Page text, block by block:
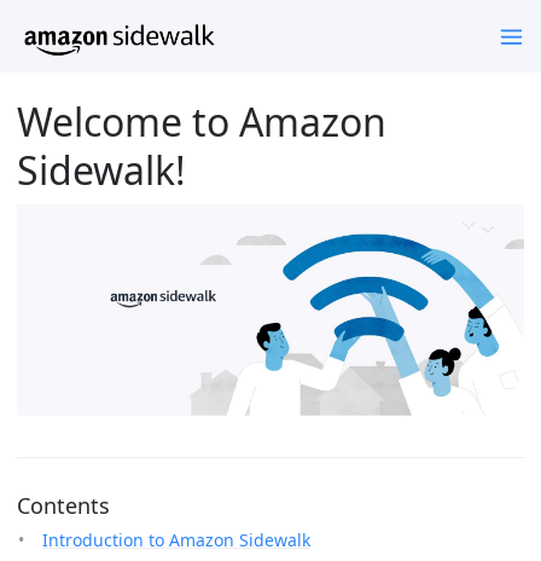
Welcome to Amazon
Sidewalk!
Contents
Introduction to Amazon Sidewalk